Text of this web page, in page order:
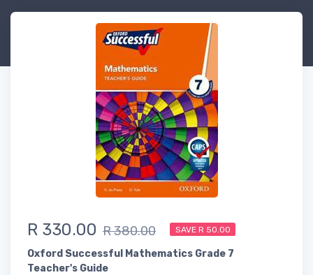
R 330.00 R 380.00 SAVE R 50.00
Oxford Successful Mathematics Grade 7
Teacher's Guide